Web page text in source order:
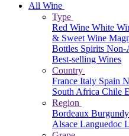
All Wine
Type
Red Wine White
& Sweet Wine
Bottles Spirits Non-
Best-selling Wines
Country
France Italy Spain
South Africa Chile
Region
Bordeaux Burgundy
Alsace Languedoc